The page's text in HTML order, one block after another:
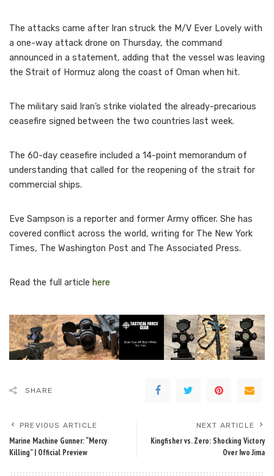
The attacks came after Iran struck the M/V Ever Lovely with
a one-way attack drone on Thursday, the command
announced in a statement, adding that the vessel was leaving
the Strait of Hormuz along the coast of Oman when hit.
The military said Iran’s strike violated the already-precarious
ceasefire signed between the two countries last week.
The 60-day ceasefire included a 14-point memorandum of
understanding that called for the reopening of the strait for
commercial ships.
Eve Sampson is a reporter and former Army officer. She has
covered conflict across the world, writing for The New York
Times, The Washington Post and The Associated Press.
Read the full article here
SHARE
PREVIOUS ARTICLE
Marine Machine Gunner: “Mercy
Killing” | Official Preview
NEXT ARTICLE
Kingfisher vs. Zero: Shocking Victory
Over Iwo Jima